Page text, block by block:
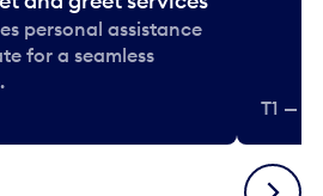
personal assistance
for a seamless
T1 —
Next